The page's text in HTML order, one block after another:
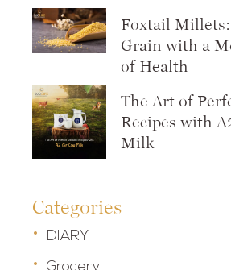
Foxtail
Grain with a
of Health
The Art of
Recipes with
Milk
Categories
DIARY
Grocery